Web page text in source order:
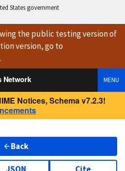
States government
the public testing versionof
version, go to
Network
MENU
Notices, Schema v7.2.3!
Back